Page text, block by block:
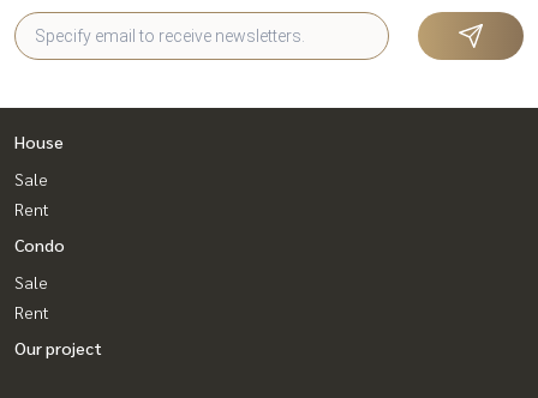
House
Sale
Rent
Condo
Sale
Rent
Our project